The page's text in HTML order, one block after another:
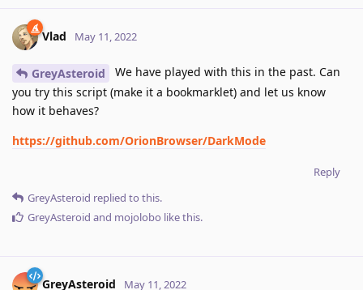
Vlad May 11, 2022
GreyAsteroid
We have played with this in the past. Can
you try this script (make it a bookmarklet) and let us know
how it behaves?
https://github.com/OrionBrowser/DarkMode
Reply
GreyAsteroid replied to this.
GreyAsteroid and mojolobo like this.
GreyAsteroid May 11, 2022